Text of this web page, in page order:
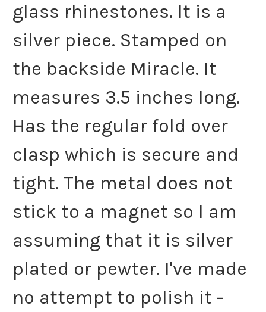
glass rhinestones. It is a
silver piece. Stamped on
the backside Miracle. It
measures 3.5 inches long.
Has the regular fold over
clasp which is secure and
tight. The metal does not
stick to a magnet so I am
assuming that it is silver
plated or pewter. I've made
no attempt to polish it -